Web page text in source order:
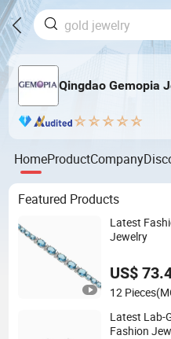
Qingdao Gemopia
HomeProductCompany
Featured Products
Latest
Jewelry
US$
12 Pieces
Latest Lab-
Fashion